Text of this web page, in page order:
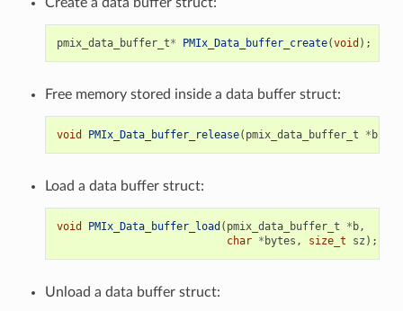
pmix_data_buffer_t* PMIx_Data_buffer_create(void );
Free memory stored inside a data buffer struct:
void PMIx_Data_buffer_release( pmix_data_buffer_t * b);
Load a data buffer struct:
void PMIx_Data_buffer_load ( pmix_data_buffer_t * b,
char * bytes , size_t sz );
Unload a data buffer struct: